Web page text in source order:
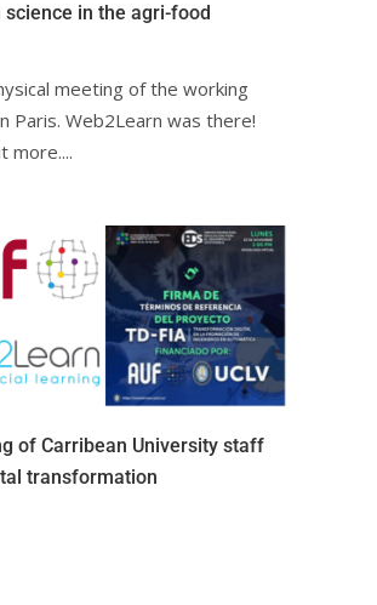
science in the agri-food
meeting of the working
Paris. Web2Learn was there!
ㅤㅤㅤㅤㅤㅤㅤㅤㅤ...
of Carribean University staff
transformation